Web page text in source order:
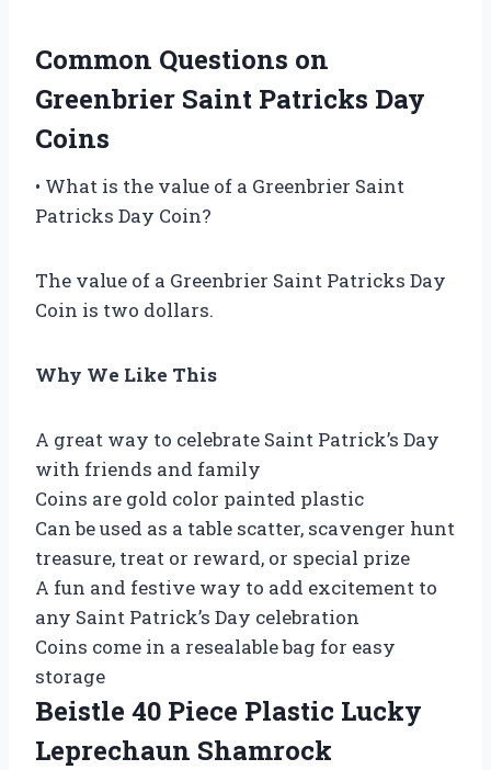
Common Questions on
Greenbrier Saint Patricks Day
Coins
• What is the value of a Greenbrier Saint
Patricks Day Coin?
The value of a Greenbrier Saint Patricks Day
Coin is two dollars.
Why We Like This
A great way to celebrate Saint Patrick’s Day
with friends and family
Coins are gold color painted plastic
Can be used as a table scatter, scavenger hunt
treasure, treat or reward, or special prize
A fun and festive way to add excitement to
any Saint Patrick’s Day celebration
Coins come in a resealable bag for easy
storage
Beistle 40 Piece Plastic Lucky
Leprechaun Shamrock